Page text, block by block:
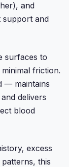
and
support and
surfaces to
friction.
— maintains
delivers
blood
excess
this